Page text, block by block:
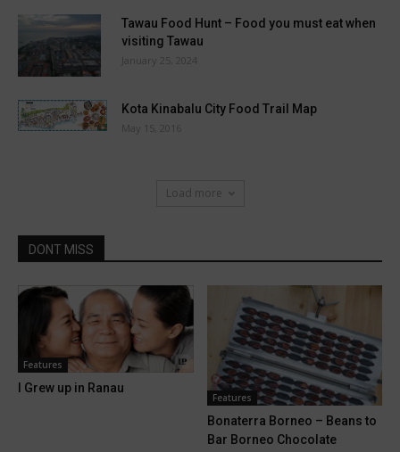
Tawau Food Hunt – Food you must eat when
visiting Tawau
January 25, 2024
Kota Kinabalu City Food Trail Map
May 15, 2016
Load more
DONT MISS
Features
I Grew up in Ranau
Features
Bonaterra Borneo – Beans to
Bar Borneo Chocolate